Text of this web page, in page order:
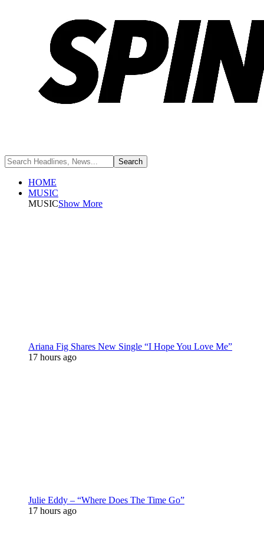
HOME
MUSIC
MUSICShow More
Ariana Fig Shares New Single “I Hope You Love Me”
17 hours ago
Julie Eddy – “Where Does The Time Go”
17 hours ago